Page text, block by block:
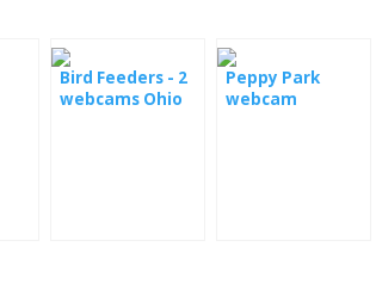
Bird Feeders - 2
webcams Ohio
Peppy Park
webcam